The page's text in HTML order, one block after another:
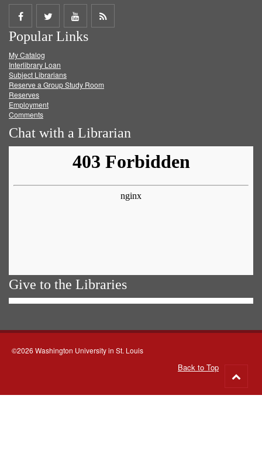
Share
on
Facebook
Share
on
Twitter
Share
on
Get
Popular Links
My Catalog
Interlibrary Loan
Subject Librarians
Reserve a Group Study Room
Reserves
Employment
Comments
Chat with a Librarian
Give to the Libraries
©2026 Washington University in St. Louis
Back to Top
to